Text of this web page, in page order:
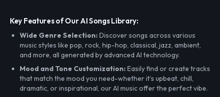
Key Features of Our AI Songs Library:
Wide Genre Selection: Discover songs across various
music styles like pop, rock, hip-hop, classical, jazz, ambient,
and more, all generated by advanced AI technology.
Mood and Tone Customization: Easily find or create tracks
that match the mood you need-whether it’s upbeat, chill,
dramatic, or inspirational, our AI music offer the perfect vibe.